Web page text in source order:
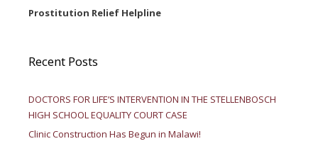
Prostitution Relief Helpline
Recent Posts
DOCTORS FOR LIFE’S INTERVENTION IN THE STELLENBOSCH
HIGH SCHOOL EQUALITY COURT CASE
Clinic Construction Has Begun in Malawi!